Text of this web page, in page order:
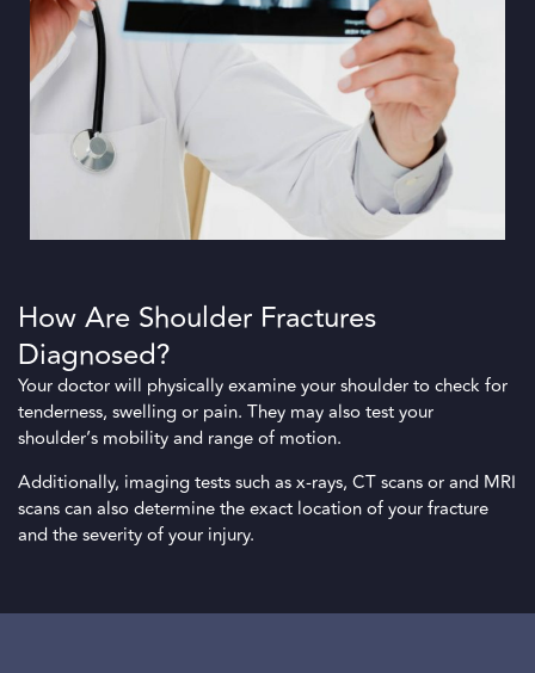
How Are Shoulder Fractures
Diagnosed?
Your doctor will physically examine your shoulder to check for
tenderness, swelling or pain. They may also test your
shoulder’s mobility and range of motion.
Additionally, imaging tests such as x-rays, CT scans or and MRI
scans can also determine the exact location of your fracture
and the severity of your injury.